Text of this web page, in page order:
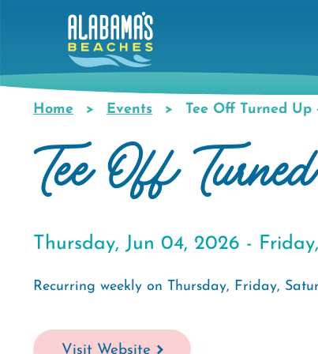
content
Breadcrumb
Home Events Tee Off Turned Up
Tee Off
Thursday, Jun 04, 2026 -
Recurring weekly on Thursday, Friday,
Visit Website